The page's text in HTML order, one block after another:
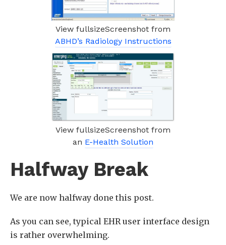
View fullsizeScreenshot from
ABHD’s Radiology Instructions
View fullsizeScreenshot from
an E-Health Solution
Halfway Break
We are now halfway done this post.
As you can see, typical EHR user interface design
is rather overwhelming.